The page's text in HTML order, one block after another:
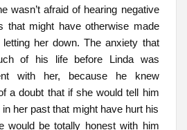
wasn’t afraid of hearing negative
that might have otherwise made
her down. The anxiety that
of his life before Linda was
with her, because he knew
a doubt that if she would tell him
her past that might have hurt his
would be totally honest with him